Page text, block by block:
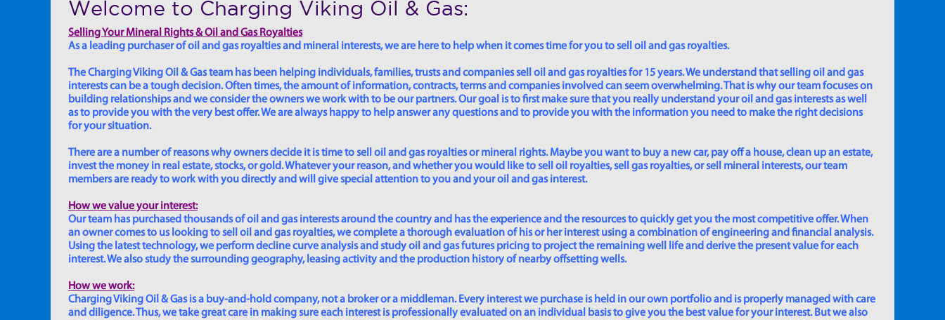
Welcome to Charging Viking Oil & Gas:
Selling Your Mineral Rights & Oil and Gas Royalties
As a leading purchaser of oil and gas royalties and mineral interests, we are here to help when it comes time for you to sell oil and gas royalties.
The Charging Viking Oil & Gas team has been helping individuals, families, trusts and companies sell oil and gas royalties for 15 years. We understand that selling oil and gas
interests can be a tough decision. Often times, the amount of information, contracts, terms and companies involved can seem overwhelming. That is why our team focuses on
building relationships and we consider the owners we work with to be our partners. Our goal is to first make sure that you really understand your oil and gas interests as well
as to provide you with the very best offer. We are always happy to help answer any questions and to provide you with the information you need to make the right decisions
for your situation.
There are a number of reasons why owners decide it is time to sell oil and gas royalties or mineral rights. Maybe you want to buy a new car, pay off a house, clean up an estate,
invest the money in real estate, stocks, or gold. Whatever your reason, and whether you would like to sell oil royalties, sell gas royalties, or sell mineral interests, our team
members are ready to work with you directly and will give special attention to you and your oil and gas interest.
How we value your interest:
Our team has purchased thousands of oil and gas interests around the country and has the experience and the resources to quickly get you the most competitive offer. When
an owner comes to us looking to sell oil and gas royalties, we complete a thorough evaluation of his or her interest using a combination of engineering and financial analysis.
Using the latest technology, we perform decline curve analysis and study oil and gas futures pricing to project the remaining well life and derive the present value for each
interest. We also study the surrounding geography, leasing activity and the production history of nearby offsetting wells.
How we work:
Charging Viking Oil & Gas is a buy-and-hold company, not a broker or a middleman. Every interest we purchase is held in our own portfolio and is properly managed with care
and diligence. Thus, we take great care in making sure each interest is professionally evaluated on an individual basis to give you the best value for your interest. But we also